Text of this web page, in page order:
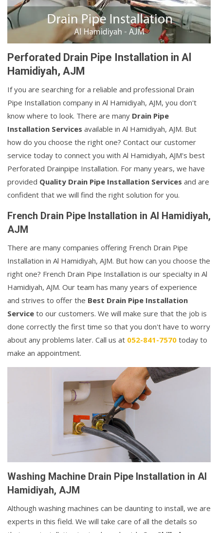
Perforated Drain Pipe Installation in Al
Hamidiyah, AJM
If you are searching for a reliable and professional Drain
Pipe Installation company in Al Hamidiyah, AJM, you don't
know where to look. There are many Drain Pipe
Installation Services available in Al Hamidiyah, AJM. But
how do you choose the right one? Contact our customer
service today to connect you with Al Hamidiyah, AJM's best
Perforated Drainpipe Installation. For many years, we have
provided Quality Drain Pipe Installation Services and are
confident that we will find the right solution for you.
French Drain Pipe Installation in Al Hamidiyah,
AJM
There are many companies offering French Drain Pipe
Installation in Al Hamidiyah, AJM. But how can you choose the
right one? French Drain Pipe Installation is our specialty in Al
Hamidiyah, AJM. Our team has many years of experience
and strives to offer the Best Drain Pipe Installation
Service to our customers. We will make sure that the job is
done correctly the first time so that you don't have to worry
about any problems later. Call us at 052-841-7570 today to
make an appointment.
Washing Machine Drain Pipe Installation in Al
Hamidiyah, AJM
Although washing machines can be daunting to install, we are
experts in this field. We will take care of all the details so